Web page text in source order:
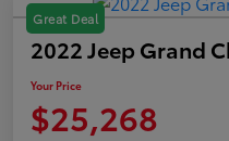
Great Deal
2022 Jeep Grand
Your Price
$25,268